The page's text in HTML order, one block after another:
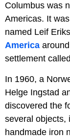
Columbus was
Americas. It
named Leif
America
settlement
In 1960, a
Helge Ingstad
discovered the
several objects,
handmade iron